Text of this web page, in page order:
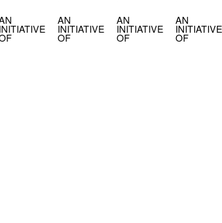
AN
INITIATIVE
OF
AN
INITIATIVE
OF
AN
INITIATIVE
OF